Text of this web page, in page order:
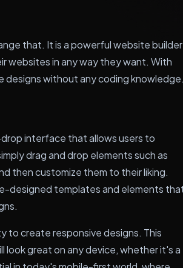
that. It is a powerful website builder
websites in any way they want. With
designs without any coding knowledge.
interface that allows users to
drag and drop elements such as
then customize them to their liking.
designed templates and elements
to create responsive designs. This
great on any device, whether it's a